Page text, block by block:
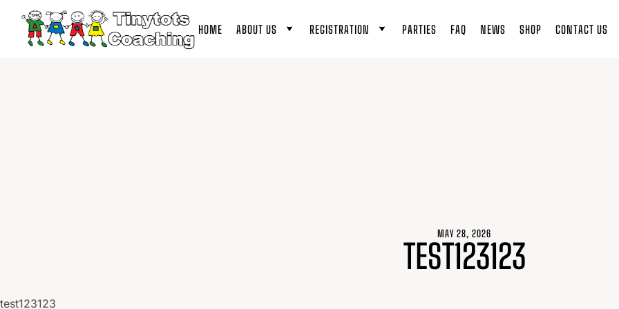
HOME ABOUT US REGISTRATION PARTIES FAQ NEWS SHOP CONTACT US
MAY 28, 2026
TEST123123
test123123